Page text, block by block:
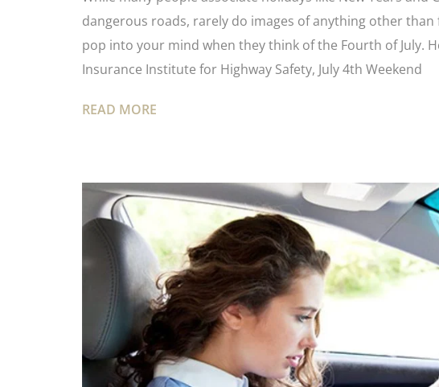
dangerous roads, rarely do images of anything other
pop into your mind when they think of the Fourth of July.
Insurance Institute for Highway Safety, July 4th Weekend
READ MORE